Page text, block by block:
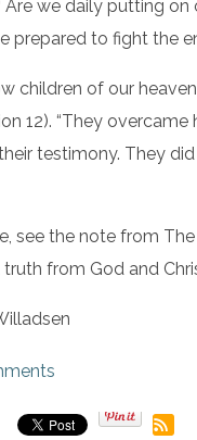
we daily putting on
prepared to fight the
children of our
12). “They
testimony. They
see the note from
from God and